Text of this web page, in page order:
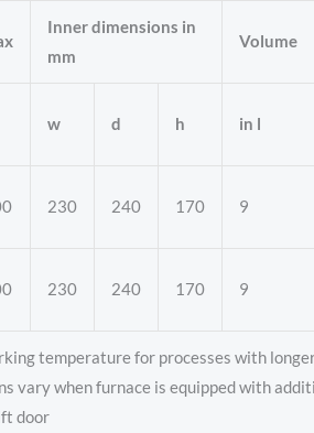
Inner dimensions in
mm
Volume
w d h in l
230 240 170 9
230 240 170 9
temperature for processes with
vary when furnace is equipped with
door